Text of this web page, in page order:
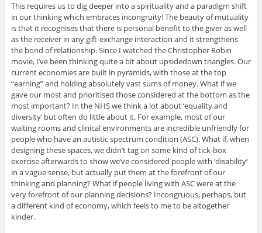
This requires us to dig deeper into a spirituality and a paradigm shift
in our thinking which embraces incongruity! The beauty of mutuality
is that it recognises that there is personal benefit to the giver as well
as the receiver in any gift-exchange interaction and it strengthens
the bond of relationship. Since I watched the Christopher Robin
movie, I’ve been thinking quite a bit about upsidedown triangles. Our
current economies are built in pyramids, with those at the top
“earning” and holding absolutely vast sums of money. What if we
gave our most and prioritised those considered at the bottom as the
most important? In the NHS we think a lot about ‘equality and
diversity’ but often do little about it. For example, most of our
waiting rooms and clinical environments are incredible unfriendly for
people who have an autistic spectrum condition (ASC). What if, when
designing these spaces, we didn’t tag on some kind of tick-box
exercise afterwards to show we’ve considered people with ‘disability’
in a vague sense, but actually put them at the forefront of our
thinking and planning? What if people living with ASC were at the
very forefront of our planning decisions? Incongruous, perhaps, but
a different kind of economy, which feels to me to be altogether
kinder.